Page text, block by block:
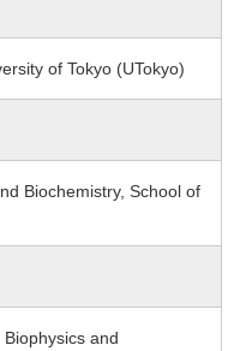
of Tokyo (UTokyo)
Biochemistry, School of
and